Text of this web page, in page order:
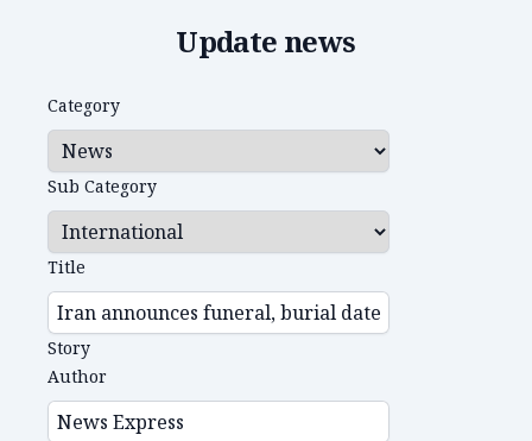
Update news
Category
Sub Category
Title
Story
Author